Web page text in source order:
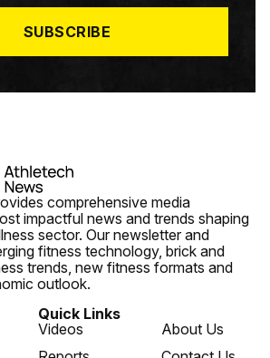
SUBSCRIBE
comprehensive media
impactful news and trends shaping
sector. Our newsletter and
fitness technology, brick and
trends, new fitness formats and
outlook.
Quick Links
Videos
About Us